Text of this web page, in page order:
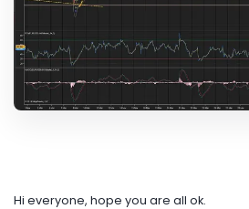
Hi everyone, hope you are all ok.